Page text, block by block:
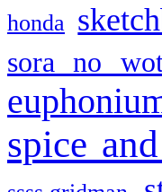
honda
sora no
spice